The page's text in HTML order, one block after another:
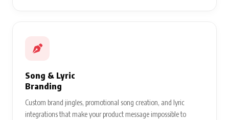
Song & Lyric
Branding
Custom brand jingles, promotional song creation, and lyric
integrations that make your product message impossible to